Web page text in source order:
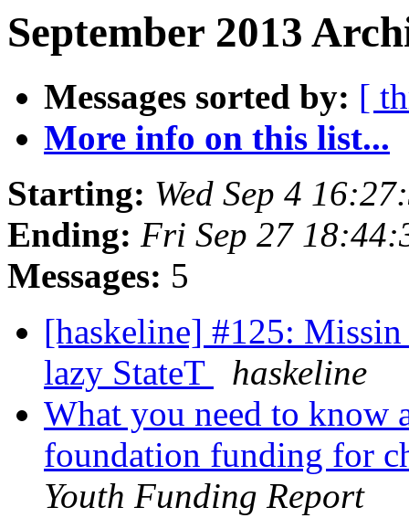
September 2013
Messages sorted by: [
More info on this list...
Starting: Wed Sep 4
Ending: Fri Sep 27
Messages: 5
[haskeline] #125:
lazy StateT
haskeline
What you need to know
foundation funding for
Youth Funding Report